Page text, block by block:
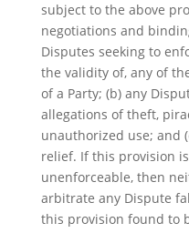
subject to the above
negotiations and
Disputes seeking to
the validity of, any of
of a Party; (b) any
allegations of theft,
unauthorized use; and
relief. If this provision
unenforceable, then
arbitrate any Dispute
this provision found to